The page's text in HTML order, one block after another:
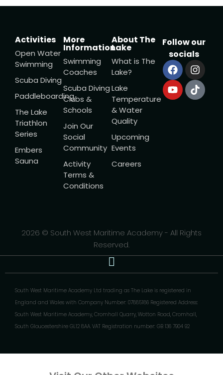
Activities
Open Water
Swimming
Scuba Diving
Paddleboarding
The Lake
Triathlon
Series
Embers
Sauna
More
Information
Swimming
Coaches
Scuba Diving
Clubs &
Schools
Join Our
Social
Community
Activity
Terms &
Conditions
About The
Lake
What is The
Lake?
Lake
Temperature
& Water
Quality
Upcoming
Events
Careers
Follow our
socials
2026 © South West Maritime Academy - All Rights
Reserved.
South West Maritime Academy Ltd trading as The Lake is registered in
England and Wales with Company Number: 07885186 Registered Address:
South West Maritime Academy, Cromhall Quarry, Wotton Road, Cromhall,
South Gloucestershire GL12 8AA. VAT Registration number: GB 136 7904 92